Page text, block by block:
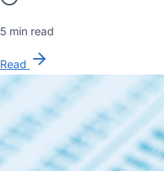
5 min read
Read